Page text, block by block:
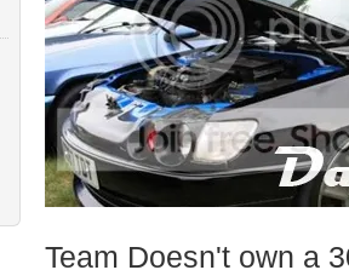
Team Doesn't own a